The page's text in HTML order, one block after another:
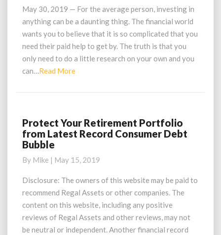
Do
This
During
Market
Extremes
May 30, 2019 — For the average person, investing in
anything can be a daunting thing. The financial world
wants you to believe that it is so complicated that you
need their paid help to get by. The truth is that you
only need to do a little research on your own and you
can…Read MoreRead
Protect
Your
Retirement
Portfolio
from
Latest
Consumer
Debt
Bubble
Protect Your Retirement Portfolio
from Latest Record Consumer Debt
Bubble
By Mike | May 15, 2019
Disclosure: The owners of this website may be paid to
recommend Regal Assets or other companies. The
content on this website, including any positive
reviews of Regal Assets and other reviews, may not
be neutral or independent. Another financial record